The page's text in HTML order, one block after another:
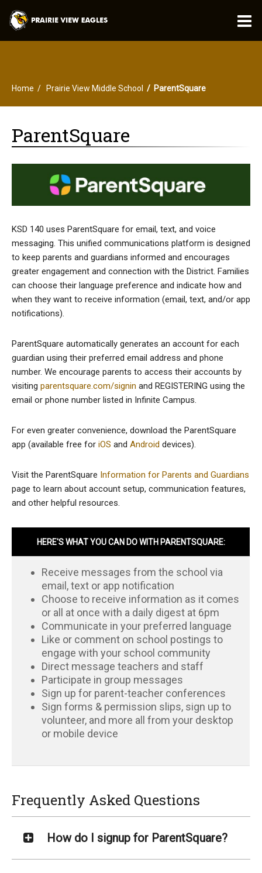
Home Prairie View Middle School ParentSquare
ParentSquare
KSD 140 uses ParentSquare for email, text, and voice
messaging. This unified communications platform is designed
to keep parents and guardians informed and encourages
greater engagement and connection with the District. Families
can choose their language preference and indicate how and
when they want to receive information (email, text, and/or app
notifications).
ParentSquare automatically generates an account for each
guardian using their preferred email address and phone
number. We encourage parents to access their accounts by
visiting parentsquare.com/signin and REGISTERING using the
email or phone number listed in Infinite Campus.
For even greater convenience, download the ParentSquare
app (available free for iOS and Android devices).
Visit the ParentSquare Information for Parents and Guardians
page to learn about account setup, communication features,
and other helpful resources.
HERE'S WHAT YOU CAN DO WITH PARENTSQUARE:
Receive messages from the school via
email, text or app notification
Choose to receive information as it comes
or all at once with a daily digest at 6pm
Communicate in your preferred language
Like or comment on school postings to
engage with your school community
Direct message teachers and staff
Participate in group messages
Sign up for parent-teacher conferences
Sign forms & permission slips, sign up to
volunteer, and more all from your desktop
or mobile device
Frequently Asked Questions
How do I signup for ParentSquare?